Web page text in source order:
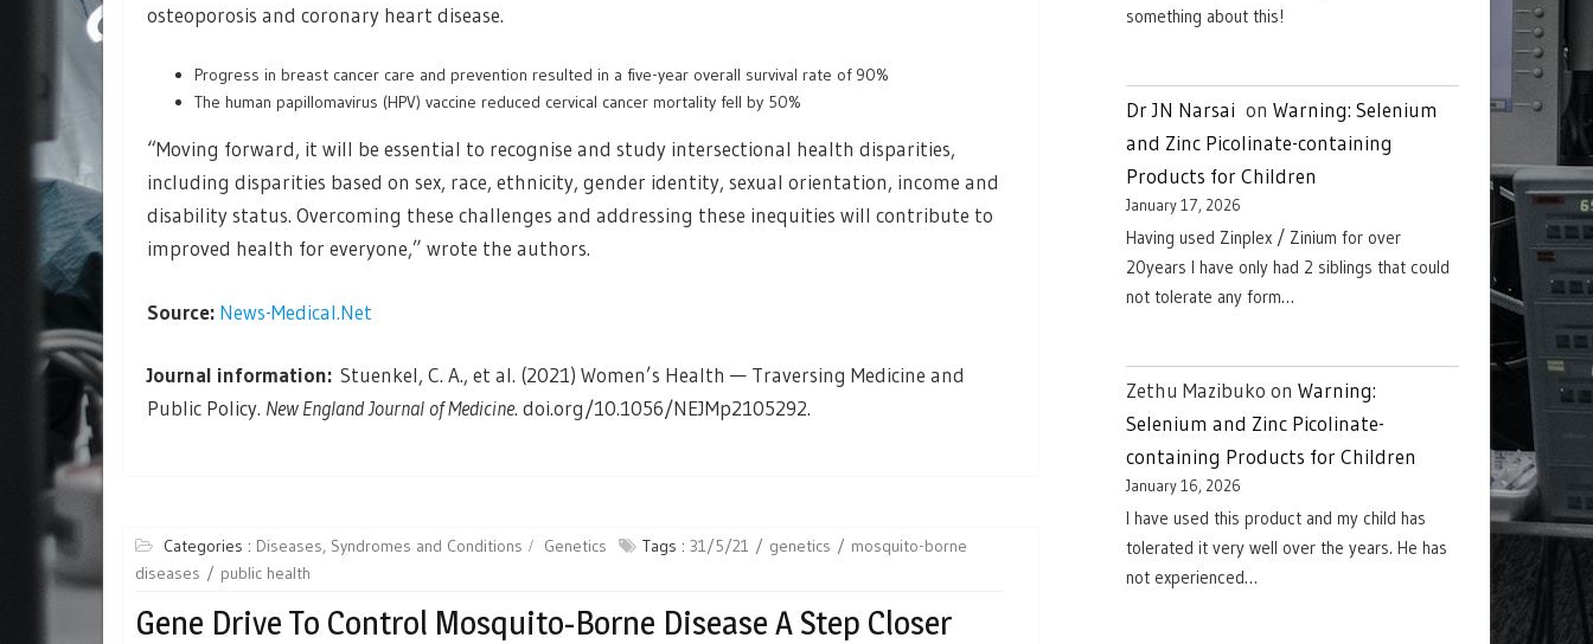
osteoporosis and coronary heart disease.
Progress in breast cancer care and prevention resulted in a five-year overall survival rate of 90%
The human papillomavirus (HPV) vaccine reduced cervical cancer mortality fell by 50%
“Moving forward, it will be essential to recognise and study intersectional health disparities,
including disparities based on sex, race, ethnicity, gender identity, sexual orientation, income and
disability status. Overcoming these challenges and addressing these inequities will contribute to
improved health for everyone,” wrote the authors.
Source: News-Medical.Net
Journal information: Stuenkel, C. A., et al. (2021) Women’s Health — Traversing Medicine and
Public Policy. New England Journal of Medicine. doi.org/10.1056/NEJMp2105292.
Categories : Diseases, Syndromes and Conditions Genetics Tags : 31/5/21 genetics
mosquito-borne
diseases
public health
Gene Drive To Control Mosquito-Borne Disease A Step Closer
something about this!
Dr JN Narsai on Warning: Selenium
and Zinc Picolinate-containing
Products for Children
January 17, 2026
Having used Zinplex / Zinium for over
20years I have only had 2 siblings that could
not tolerate any form…
Zethu Mazibuko on Warning:
Selenium and Zinc Picolinate-
containing Products for Children
January 16, 2026
I have used this product and my child has
tolerated it very well over the years. He has
not experienced…